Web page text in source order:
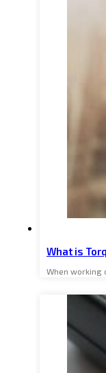
What is
When working